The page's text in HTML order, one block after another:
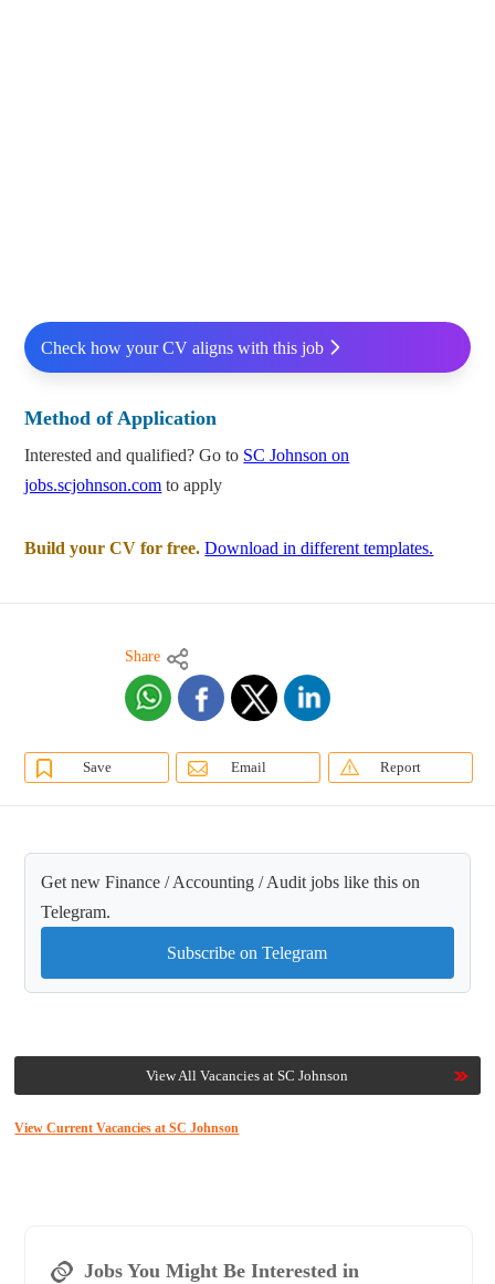
Check how your CV aligns with this job
Method of Application
Interested and qualified? Go to SC Johnson on
jobs.scjohnson.com to apply
Build your CV for free. Download in different templates.
Share
Save Email Report
Get new Finance / Accounting / Audit jobs like this on
Telegram.
Subscribe on Telegram
View All Vacancies at SC Johnson
View Current Vacancies at SC Johnson
Jobs You Might Be Interested in